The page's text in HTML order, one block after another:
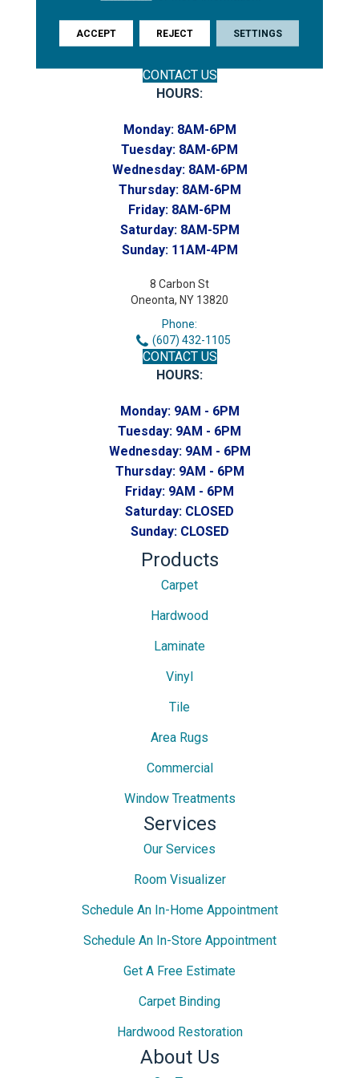
CONTACT US
HOURS:
Monday: 8AM-6PM
Tuesday: 8AM-6PM
Wednesday: 8AM-6PM
Thursday: 8AM-6PM
Friday: 8AM-6PM
Saturday: 8AM-5PM
Sunday: 11AM-4PM
8 Carbon St
Oneonta, NY 13820
Phone:
(607) 432-1105
CONTACT US
HOURS:
Monday: 9AM - 6PM
Tuesday: 9AM - 6PM
Wednesday: 9AM - 6PM
Thursday: 9AM - 6PM
Friday: 9AM - 6PM
Saturday: CLOSED
Sunday: CLOSED
Products
Carpet
Hardwood
Laminate
Vinyl
Tile
Area Rugs
Commercial
Window Treatments
Services
Our Services
Room Visualizer
Schedule An In-Home Appointment
Schedule An In-Store Appointment
Get A Free Estimate
Carpet Binding
Hardwood Restoration
About Us
ACCEPT REJECT SETTINGS